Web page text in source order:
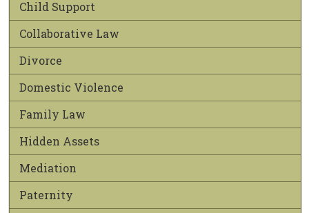
Child Support
Collaborative Law
Divorce
Domestic Violence
Family Law
Hidden Assets
Mediation
Paternity